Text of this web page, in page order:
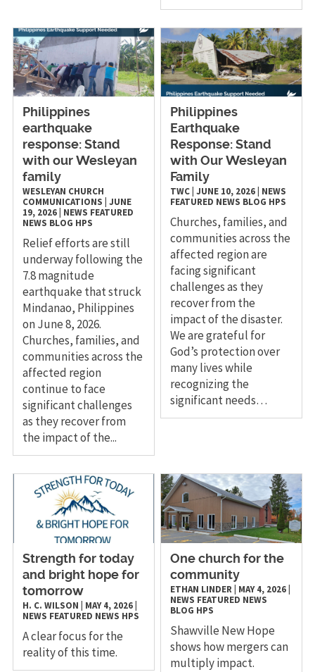
Philippines
earthquake
response: Stand
with our Wesleyan
family
WESLEYAN CHURCH
COMMUNICATIONS JUNE
19, 2026| NEWS FEATURED
NEWS BLOG HPS
Relief efforts are still
underway following the
7.8 magnitude
earthquake that struck
Mindanao, Philippines
on June 8, 2026.
Churches, families, and
communities across the
affected region
continue to face
significant challenges
as they recover from
the impact of the...
Philippines
Earthquake
Response: Stand
with Our Wesleyan
Family
TWC |JUNE 10, 2026 NEWS
FEATURED NEWS BLOG HPS
Churches, families, and
communities across the
affected region are
facing significant
challenges as they
recover from the
impact of the disaster.
We are grateful for
God’s protection over
many lives while
recognizing the
significant needs…
Strength for today
and bright hope for
tomorrow
H. C. WILSON MAY 4, 2026|
NEWS FEATURED NEWS HPS
A clear focus for the
reality of this time.
One church for the
community
ETHAN LINDER MAY 4, 2026
NEWS FEATURED NEWS
BLOG HPS
Shawville New Hope
shows how mergers can
multiply impact.